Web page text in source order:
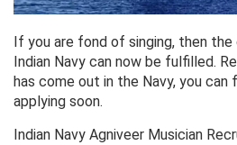
If you are fond of singing, then the
Indian Navy can now be fulfilled.
has come out in the Navy, you can
applying soon.
Indian Navy Agniveer Musician